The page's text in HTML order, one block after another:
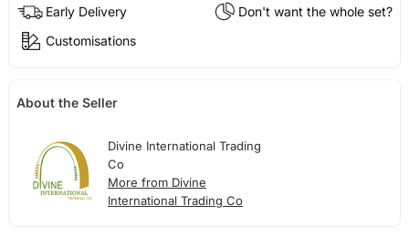
Early Delivery
Don't want the whole set?
Customisations
About the Seller
Divine International Trading
Co
More from Divine
International Trading Co